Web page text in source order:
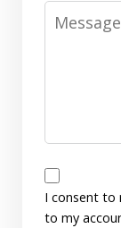
Message
Messages
Consent
I consent to
to my